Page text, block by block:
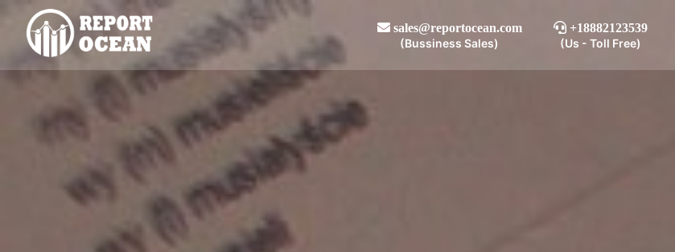
sales@reportocean.com
(Bussiness Sales)
+18882123539
(Us - Toll Free)